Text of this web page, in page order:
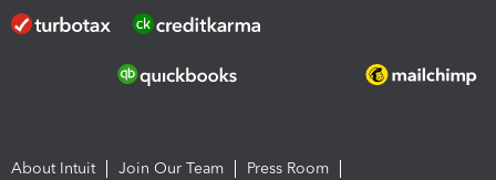
About Intuit Join Our Team
Press Room